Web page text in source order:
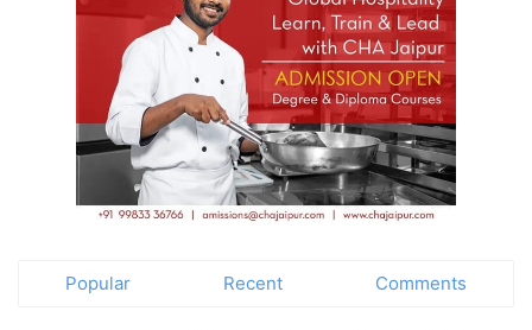
Popular Recent Comments